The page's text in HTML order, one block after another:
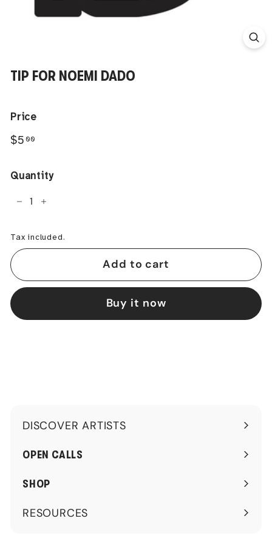
TIP FOR NOEMI DADO
Price
Regular
$5 00
Quantity
+
Tax included.
Add to cart
Buy it now
DISCOVER ARTISTS
Expand
submenu
OPEN CALLS
SHOP
RESOURCES
Expand